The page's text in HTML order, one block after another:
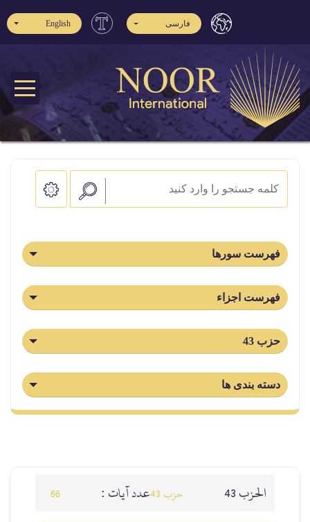
فارسی English
فهرست سورها
فهرست اجزاء
حزب 43
دسته بندی ها
الحزب 43 حزب 43 عدد آيات : 66